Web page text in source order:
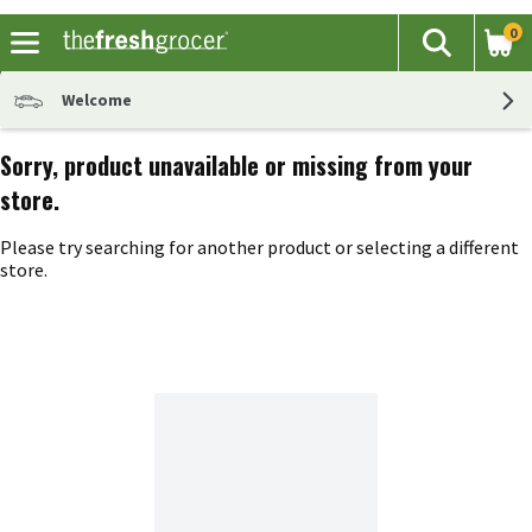
The
Search
0
Welcome
Sorry, product unavailable or missing from your
store.
Please try searching for another product or selecting a different
store.